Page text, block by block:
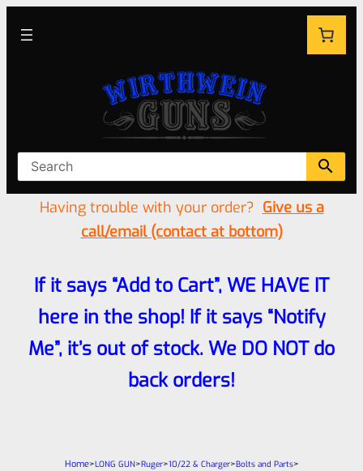
Having trouble with your order? Give us a
call/email (contact at bottom)
If it says “Add to Cart”, WE HAVE IT
here in the shop! If it says “Notify
Me”, it’s out of stock. We DO NOT do
back orders!
Home>LONG GUN>Ruger>10/22 & Charger>Bolts and Parts>